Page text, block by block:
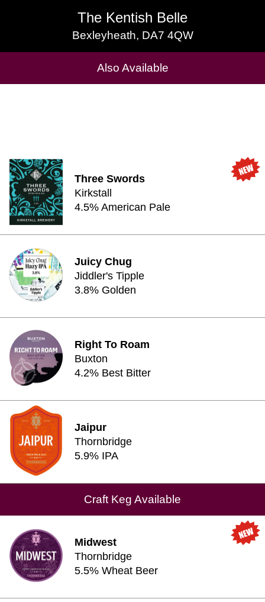
The Kentish Belle
Bexleyheath, DA7 4QW
The Kentish Belle
Bexleyheath, DA7 4QW
Also Available
Cask Beers Available
Three Swords
Kirkstall
4.5% American Pale
Juicy Chug
Jiddler's Tipple
3.8% Golden
Right To Roam
Buxton
4.2% Best Bitter
Jaipur
Thornbridge
5.9% IPA
Craft Keg Available
Midwest
Thornbridge
5.5% Wheat Beer